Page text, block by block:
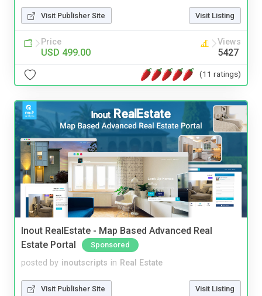
Visit Publisher Site Visit Listing
Price
USD 499.00
Views
5427
(11 ratings)
Inout RealEstate - Map Based Advanced Real
Estate Portal
Sponsored
posted by inoutscripts in Real Estate
Visit Publisher Site Visit Listing